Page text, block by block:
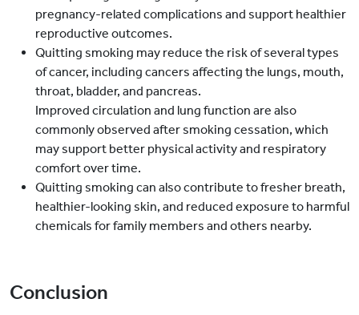
pregnancy-related complications and support healthier
reproductive outcomes.
Quitting smoking may reduce the risk of several types
of cancer, including cancers affecting the lungs, mouth,
throat, bladder, and pancreas.
Improved circulation and lung function are also
commonly observed after smoking cessation, which
may support better physical activity and respiratory
comfort over time.
Quitting smoking can also contribute to fresher breath,
healthier-looking skin, and reduced exposure to harmful
chemicals for family members and others nearby.
Conclusion